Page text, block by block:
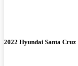
2022 Hyundai Santa Cruz